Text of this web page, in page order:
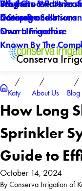
Southern
Drainage Solutions
Blog
Licenses and
Why Choose Us
Products &
5 Step Process
Smart Irrigation
Known By The
Careers
Own a Franchise
Conserva
Katy About Us Blog
How Long
Sprinkler
Guide to
October 14, 2024
By Conserva Irrigation of